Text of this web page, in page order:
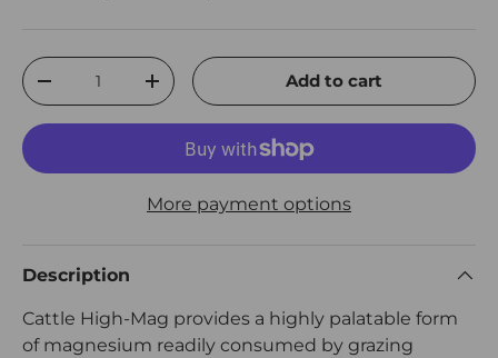
Qty
Decrease quantityIncrease quantityAdd to cart
More payment options
Description
Cattle High-Mag provides a highly palatable form
of magnesium readily consumed by grazing